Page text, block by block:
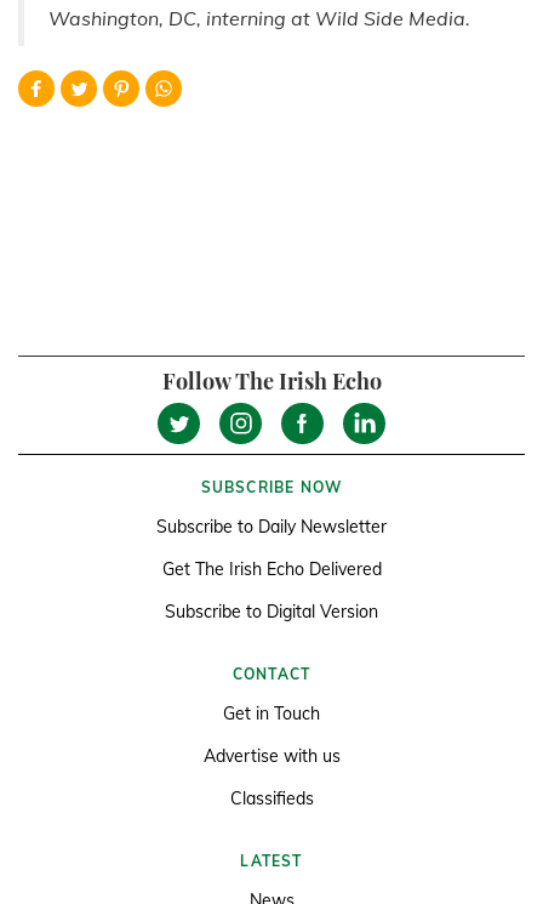
Washington, DC, interning at Wild Side Media.
Follow The Irish Echo
SUBSCRIBE NOW
Subscribe to Daily Newsletter
Get The Irish Echo Delivered
Subscribe to Digital Version
CONTACT
Get in Touch
Advertise with us
Classifieds
LATEST